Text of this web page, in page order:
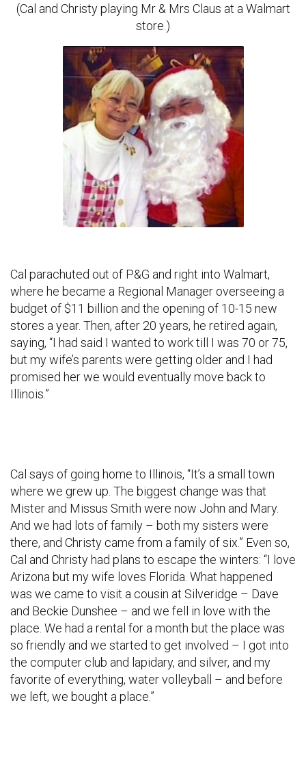
(Cal and Christy playing Mr & Mrs Claus at a Walmart
store.)
Cal parachuted out of P&G and right into Walmart,
where he became a Regional Manager overseeing a
budget of $11 billion and the opening of 10-15 new
stores a year. Then, after 20 years, he retired again,
saying, “I had said I wanted to work till I was 70 or 75,
but my wife’s parents were getting older and I had
promised her we would eventually move back to
Illinois.”
Cal says of going home to Illinois, “It’s a small town
where we grew up. The biggest change was that
Mister and Missus Smith were now John and Mary.
And we had lots of family – both my sisters were
there, and Christy came from a family of six.” Even so,
Cal and Christy had plans to escape the winters: “I love
Arizona but my wife loves Florida. What happened
was we came to visit a cousin at Silveridge – Dave
and Beckie Dunshee – and we fell in love with the
place. We had a rental for a month but the place was
so friendly and we started to get involved – I got into
the computer club and lapidary, and silver, and my
favorite of everything, water volleyball – and before
we left, we bought a place.”